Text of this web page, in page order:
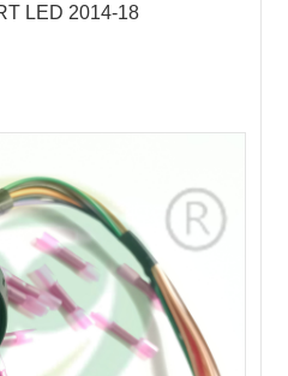
LED 2014-18